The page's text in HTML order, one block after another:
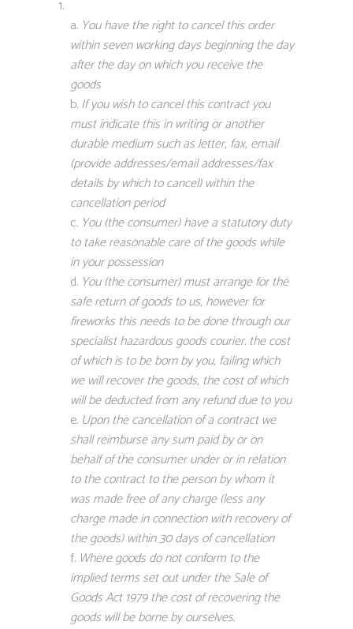
You have the right to cancel this order
within seven working days beginning the day
after the day on which you receive the
goods
If you wish to cancel this contract you
must indicate this in writing or another
durable medium such as letter, fax, email
(provide addresses/email addresses/fax
details by which to cancel) within the
cancellation period
You (the consumer) have a statutory duty
to take reasonable care of the goods while
in your possession
You (the consumer) must arrange for the
safe return of goods to us, however for
fireworks this needs to be done through our
specialist hazardous goods courier. the cost
of which is to be born by you, failing which
we will recover the goods, the cost of which
will be deducted from any refund due to you
Upon the cancellation of a contract we
shall reimburse any sum paid by or on
behalf of the consumer under or in relation
to the contract to the person by whom it
was made free of any charge (less any
charge made in connection with recovery of
the goods) within 30 days of cancellation
Where goods do not conform to the
implied terms set out under the Sale of
Goods Act 1979 the cost of recovering the
goods will be borne by ourselves.